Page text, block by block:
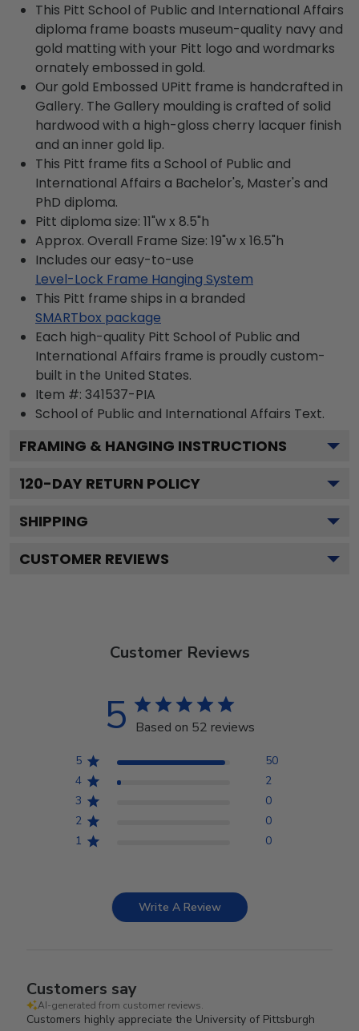
This Pitt School of Public and International Affairs
diploma frame boasts museum-quality navy and
gold matting with your Pitt logo and wordmarks
ornately embossed in gold.
Our gold Embossed UPitt frame is handcrafted in
Gallery. The Gallery moulding is crafted of solid
hardwood with a high-gloss cherry lacquer finish
and an inner gold lip.
This Pitt frame fits a School of Public and
International Affairs a Bachelor's, Master's and
PhD diploma.
Pitt diploma size: 11"w x 8.5"h
Approx. Overall Frame Size: 19"w x 16.5"h
Includes our easy-to-use
Level-Lock Frame Hanging System
This Pitt frame ships in a branded
SMARTbox package
Each high-quality Pitt School of Public and
International Affairs frame is proudly custom-
built in the United States.
Item #: 341537-PIA
School of Public and International Affairs Text.
FRAMING & HANGING INSTRUCTIONS
120-DAY RETURN POLICY
SHIPPING
CUSTOMER REVIEWS
Customer Reviews
5 Based on 52 reviews
5
50
4
2
3
0
2
0
1
0
Write A Review
Customers say
AI-generated from customer reviews.
Customers highly appreciate the University of Pittsburgh